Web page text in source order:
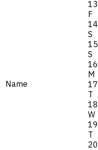
Name
13
F
14
S
15
S
16
M
17
T
18
W
19
T
20